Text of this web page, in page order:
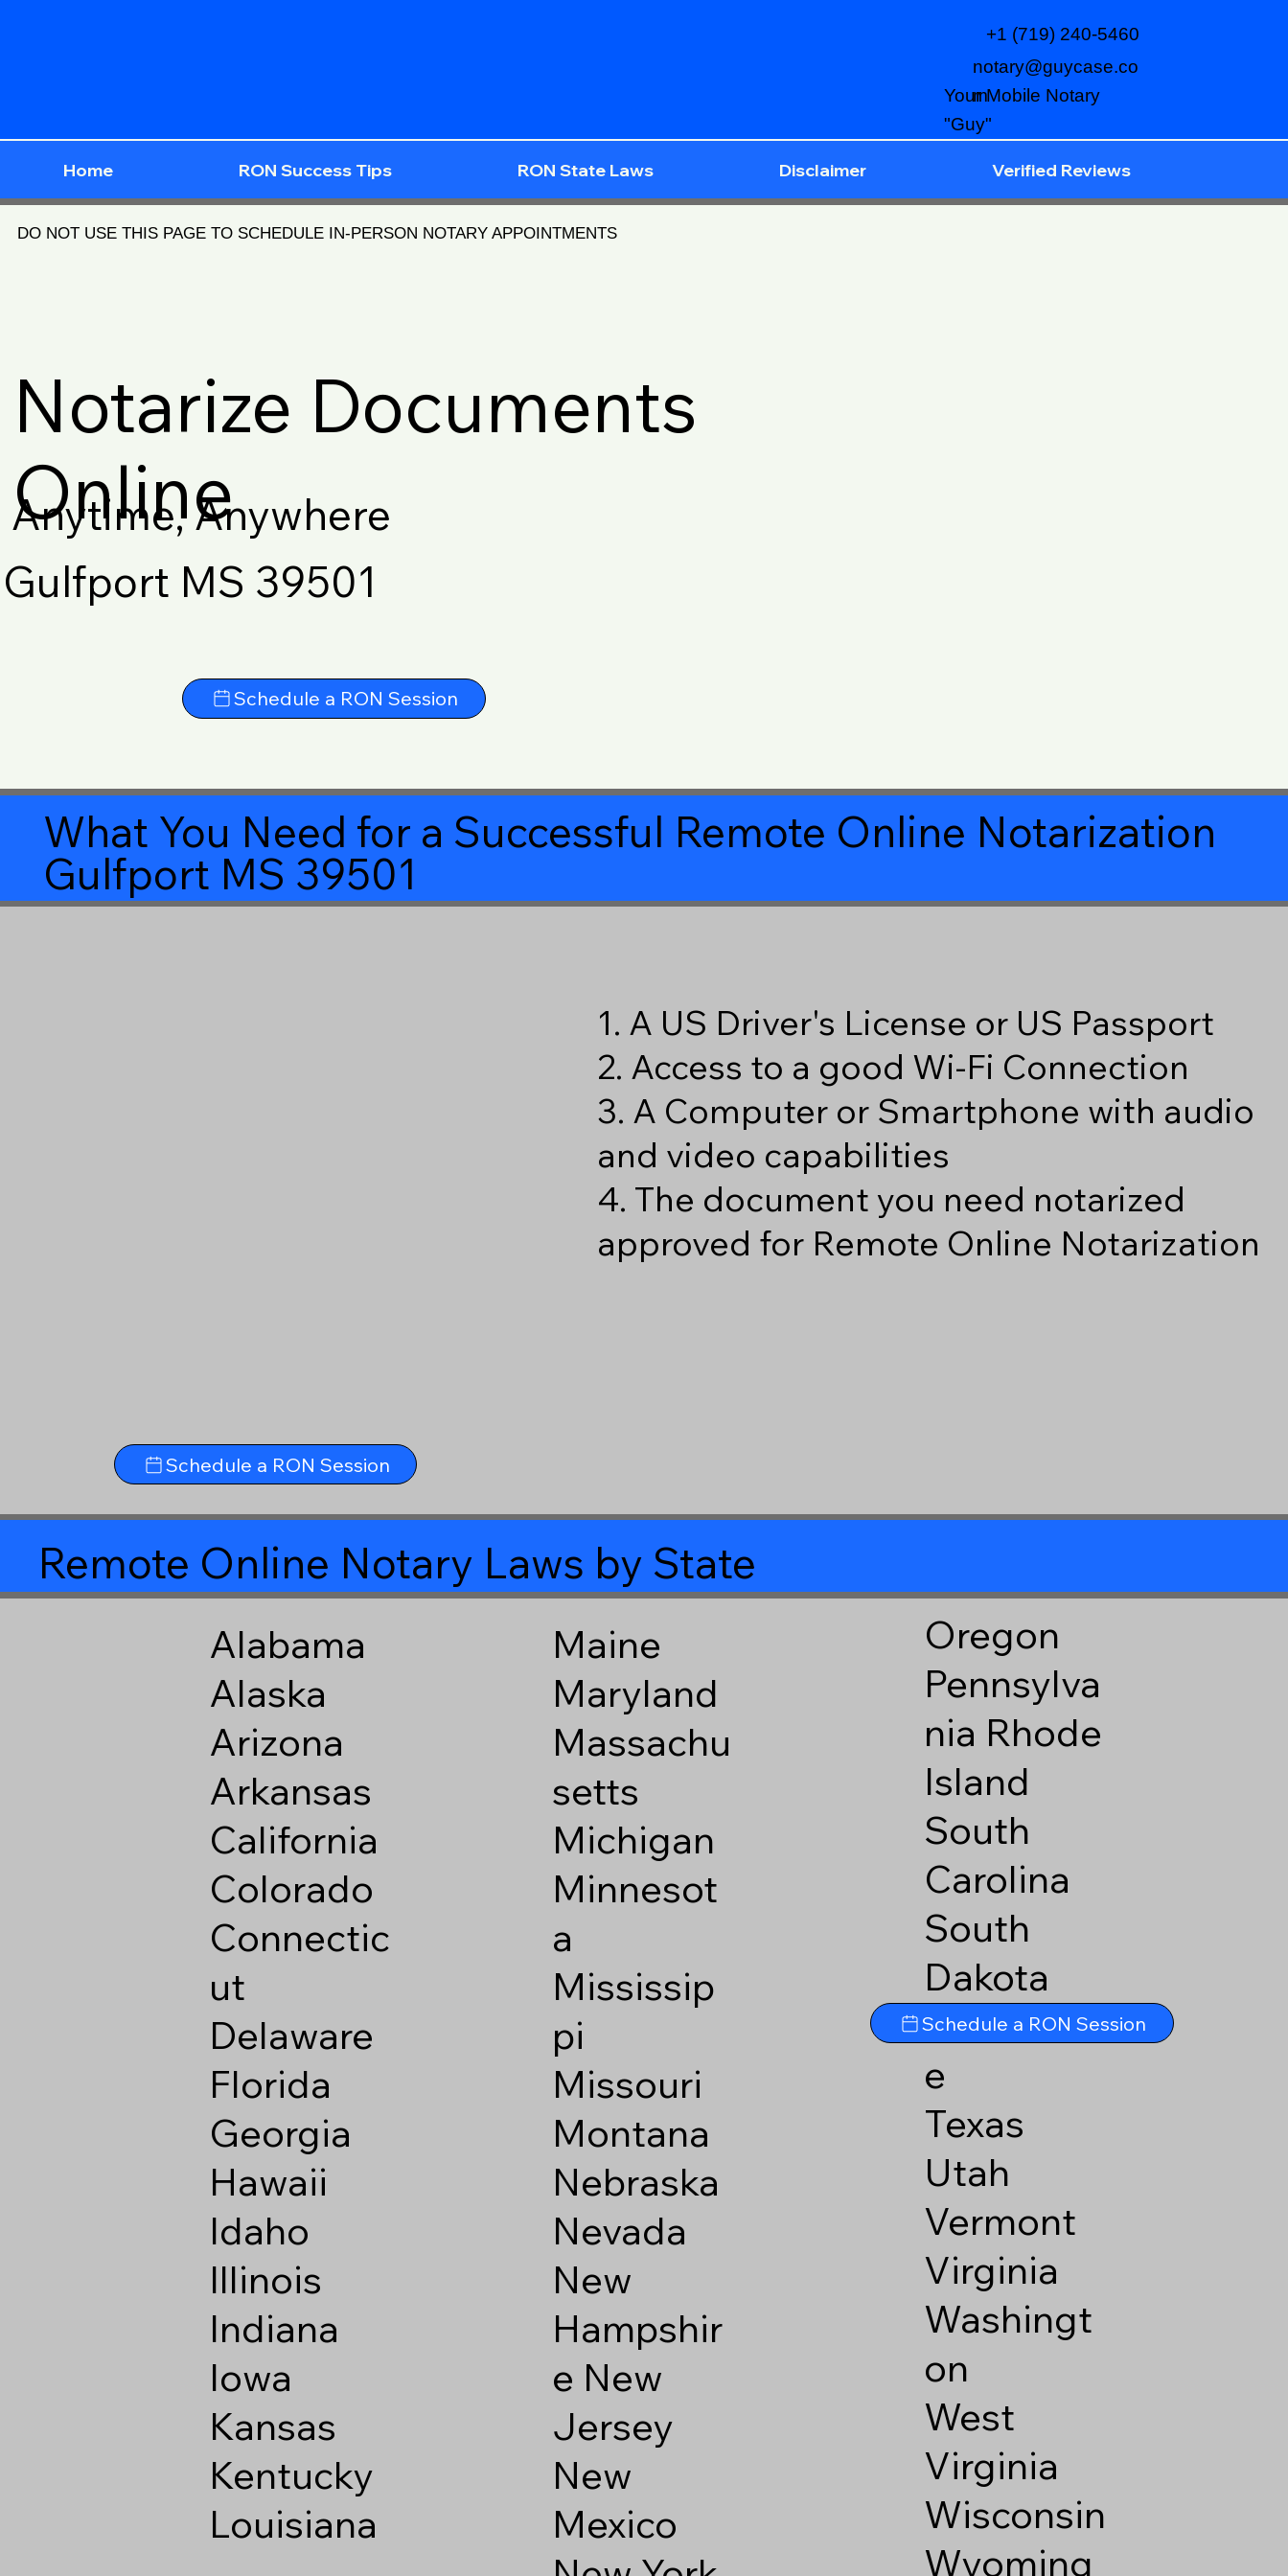
notary@guycase.co
m
+1 (719) 240-5460
Your Mobile Notary
"Guy"
Home RON Success Tips RON State Laws Disclaimer Verified Reviews
DO NOT USE THIS PAGE TO SCHEDULE IN-PERSON NOTARY APPOINTMENTS
Notarize Documents
Online
Anytime, Anywhere
Gulfport MS 39501
Schedule a RON Session
What You Need for a Successful Remote Online Notarization
Gulfport MS 39501
Schedule a RON Session
1. A US Driver's License or US Passport
2. Access to a good Wi-Fi Connection
3. A Computer or Smartphone with audio
and video capabilities
4. The document you need notarized
approved for Remote Online Notarization
Remote Online Notary Laws by State
Alabama
Alaska
Arizona
Arkansas
California
Colorado
Connectic
ut
Delaware
Florida
Georgia
Hawaii
Idaho
Illinois
Indiana
Iowa
Kansas
Kentucky
Louisiana
Maine
Maryland
Massachu
setts
Michigan
Minnesot
a
Mississip
pi
Missouri
Montana
Nebraska
Nevada
New
Hampshir
e New
Jersey
New
Mexico
Oregon
Pennsylva
nia Rhode
Island
South
Carolina
South
Dakota
Tennesse
e
Texas
Utah
Vermont
Virginia
Washingt
on
West
Virginia
Wisconsin
Wyoming
Schedule a RON Session